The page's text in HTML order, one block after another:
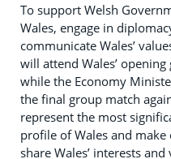
To support Welsh
Wales, engage in
communicate Wales’
will attend Wales’
while the Economy
the final group match
represent the most
profile of Wales and
share Wales’ interests and